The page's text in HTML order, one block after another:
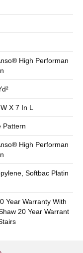
High Performan
X 7 In L
Pattern
High Performan
Softbac Platin
Year Warranty With
20 Year Warrant